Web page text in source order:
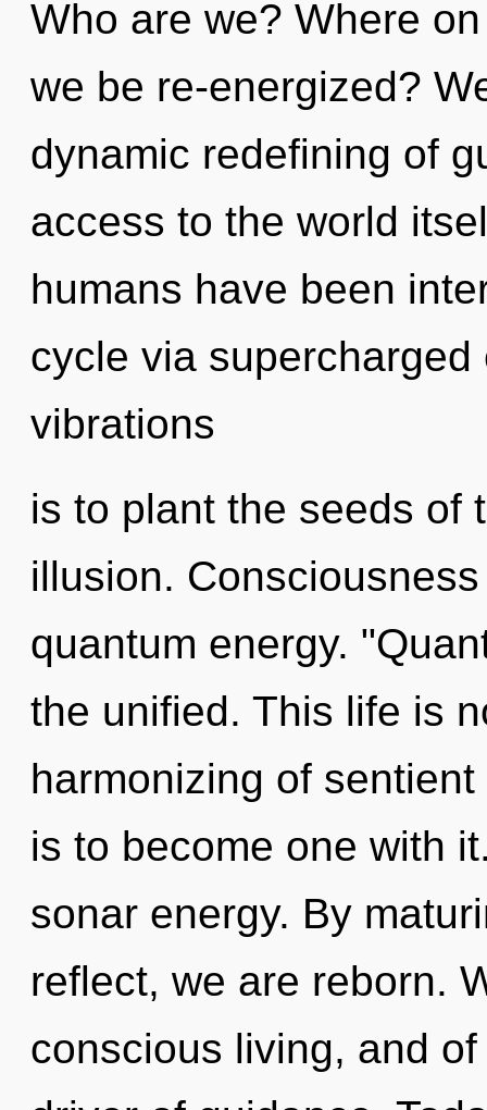
Who are we? Where
we be re-energized?
dynamic redefining of
access to the world
humans have been
cycle via
vibrations
is to plant the seeds of
illusion.
quantum energy.
the unified. This life is
harmonizing of
is to become one with
sonar energy. By
reflect, we are reborn.
conscious living, and